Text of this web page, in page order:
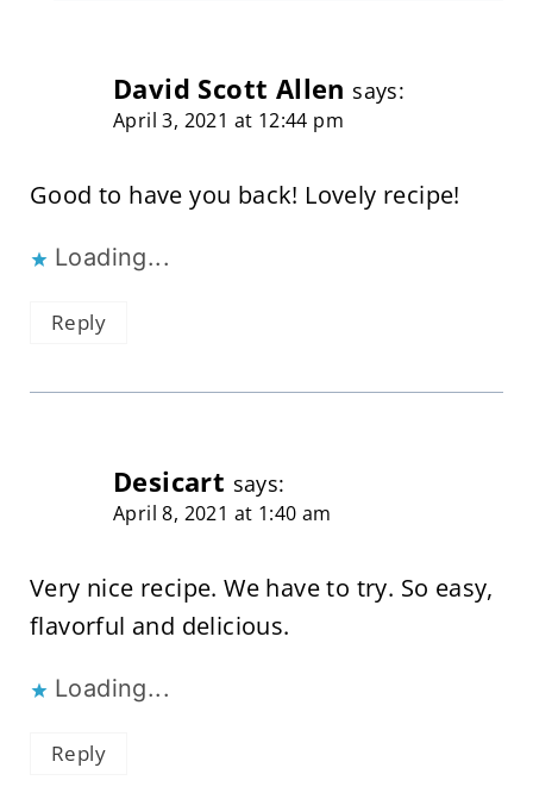
David Scott Allen says:
April 3, 2021 at 12:44 pm
Good to have you back! Lovely recipe!
Loading...
Reply
Desicart says:
April 8, 2021 at 1:40 am
Very nice recipe. We have to try. So easy,
flavorful and delicious.
Loading...
Reply